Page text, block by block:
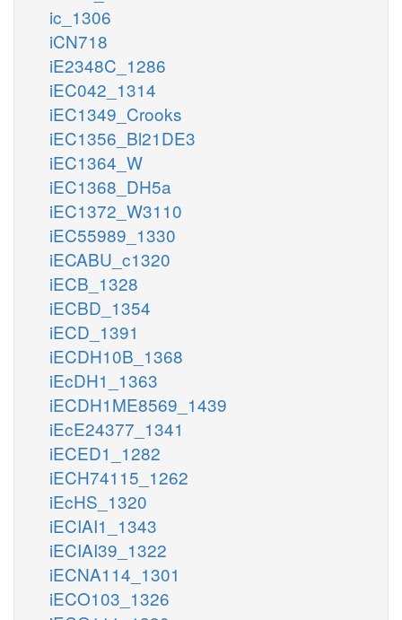
ic_1306
iCN718
iE2348C_1286
iEC042_1314
iEC1349_Crooks
iEC1356_Bl21DE3
iEC1364_W
iEC1368_DH5a
iEC1372_W3110
iEC55989_1330
iECABU_c1320
iECB_1328
iECBD_1354
iECD_1391
iECDH10B_1368
iEcDH1_1363
iECDH1ME8569_1439
iEcE24377_1341
iECED1_1282
iECH74115_1262
iEcHS_1320
iECIAI1_1343
iECIAI39_1322
iECNA114_1301
iECO103_1326